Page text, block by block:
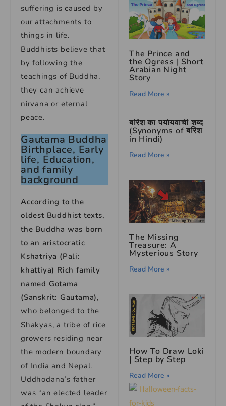
suffering is caused by
our attachments to
things in life.
Buddhists believe that
by following the
teachings of Buddha,
they can achieve
nirvana or eternal
peace.
Gautama Buddha
Birthplace, Early
life, Education,
and family
background
According to the
oldest Buddhist texts,
the Buddha was born
to an aristocratic
Kshatriya (Pali:
khattiya) Rich family
named Gotama
(Sanskrit: Gautama),
who belonged to the
Shakyas, a tribe of rice
growers residing near
the modern boundary
of India and Nepal.
Uddhodana’s father
was “an elected leader
The Prince and
the Ogress | Short
Arabian Night
Story
Read More »
बरिश का पर्यायवाची शब्द
(Synonyms of बरिश
in Hindi)
Read More »
The Missing
Treasure: A
Mysterious Story
Read More »
How To Draw Loki
| Step by Step
Read More »